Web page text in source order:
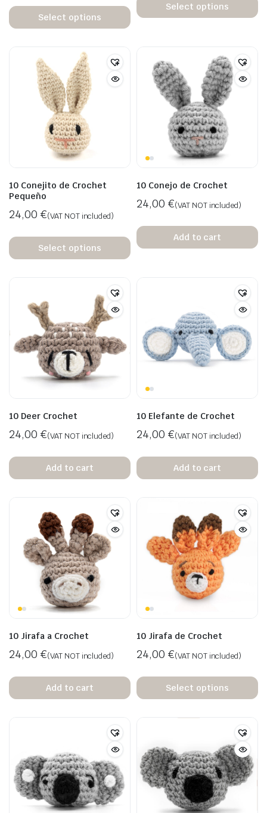
Select options
Select options
10 Conejito de Crochet
Pequeño
24,00 €(VAT NOT included)
Select options
10 Conejo de Crochet
24,00 €(VAT NOT included)
Add to cart
10 Deer Crochet
24,00 €(VAT NOT included)
Add to cart
10 Elefante de Crochet
24,00 €(VAT NOT included)
Add to cart
10 Jirafa a Crochet
24,00 €(VAT NOT included)
Add to cart
10 Jirafa de Crochet
24,00 €(VAT NOT included)
Select options